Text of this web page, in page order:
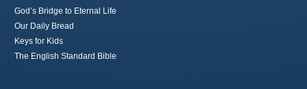
God’s Bridge to Eternal Life
Our Daily Bread
Keys for Kids
The English Standard Bible